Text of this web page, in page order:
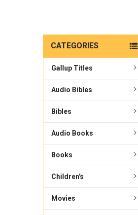
CATEGORIES
Gallup Titles
Audio Bibles
Bibles
Audio Books
Books
Children's
Movies